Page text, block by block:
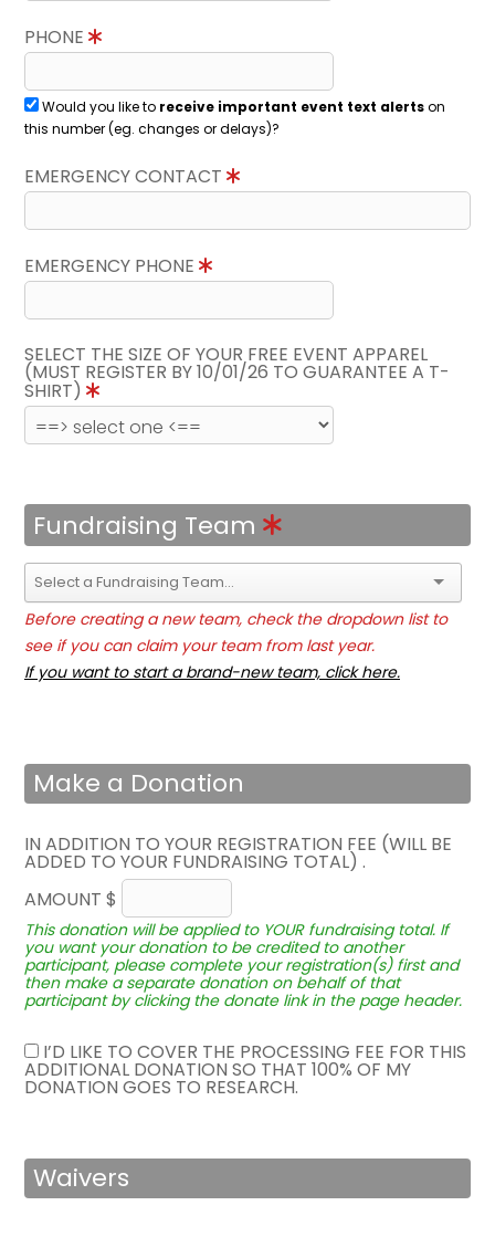
PHONE
Would you like to receive important event text alertson
this number (eg. changes or delays)?
EMERGENCY CONTACT
EMERGENCY PHONE
SELECT THE SIZE OF YOUR FREE EVENT APPAREL
(MUST REGISTER BY 10/01/26 TO GUARANTEE A T-
SHIRT)
Fundraising Team
Before creating a new team, check the dropdown list to
see if you can claim your team from last year.
If you want to start a brand-new team, click here.
Make a Donation
IN ADDITION TO YOUR REGISTRATION FEE (WILL BE
ADDED TO YOUR FUNDRAISING TOTAL) .
AMOUNT $
This donation will be applied to YOUR fundraising total. If
you want your donation to be credited to another
participant, please complete your registration(s) first and
then make a separate donation on behalf of that
participant by clicking the donate link in the page header.
I’D LIKE TO COVER THE PROCESSING FEE FOR THIS
ADDITIONAL DONATION SO THAT 100% OF MY
DONATION GOES TO RESEARCH.
Waivers